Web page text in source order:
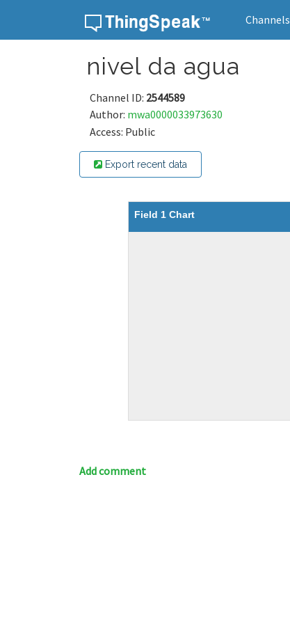
Channels
nivel da agua
Channel ID: 2544589
Author: mwa0000033973630
Access: Public
Export recent data
Field 1 Chart
Add comment